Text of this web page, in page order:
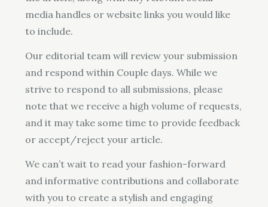
media handles or website links you would like
to include.
Our editorial team will review your submission
and respond within Couple days. While we
strive to respond to all submissions, please
note that we receive a high volume of requests,
and it may take some time to provide feedback
or accept/reject your article.
We can’t wait to read your fashion-forward
and informative contributions and collaborate
with you to create a stylish and engaging